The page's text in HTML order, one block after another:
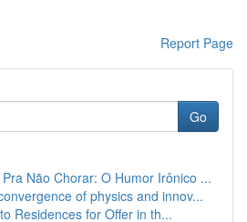
Report Page
Go
Não Chorar: O Humor Irônico ...
of physics and innov...
Residences for Offer in th...